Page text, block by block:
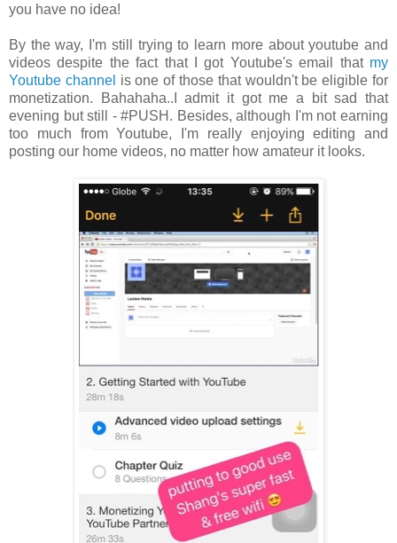
you have no idea!
By the way, I'm still trying to learn more about youtube and
videos despite the fact that I got Youtube's email that my
Youtube channel is one of those that wouldn't be eligible for
monetization. Bahahaha..I admit it got me a bit sad that
evening but still - #PUSH. Besides, although I'm not earning
too much from Youtube, I'm really enjoying editing and
posting our home videos, no matter how amateur it looks.